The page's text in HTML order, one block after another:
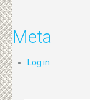
Meta
Log in